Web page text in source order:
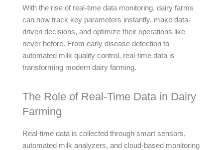
With the rise of real-time data monitoring, dairy farms
can now track key parameters instantly, make data-
driven decisions, and optimize their operations like
never before. From early disease detection to
automated milk quality control, real-time data is
transforming modern dairy farming.
The Role of Real-Time Data in Dairy
Farming
Real-time data is collected through smart sensors,
automated milk analyzers, and cloud-based monitoring